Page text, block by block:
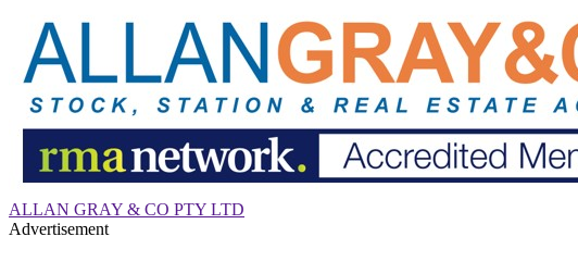
ALLAN GRAY & CO PTY LTD
Advertisement